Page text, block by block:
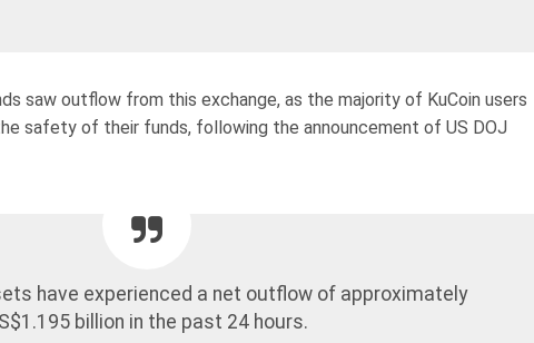
saw outflow from this exchange, as the majority of KuCoin users
safety of their funds, following the announcement of US DOJ
have experienced a net outflow of approximately
billion in the past 24 hours.